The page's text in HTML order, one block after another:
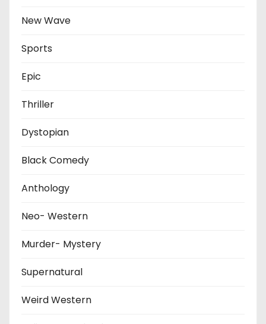
New Wave
Sports
Epic
Thriller
Dystopian
Black Comedy
Anthology
Neo- Western
Murder- Mystery
Supernatural
Weird Western